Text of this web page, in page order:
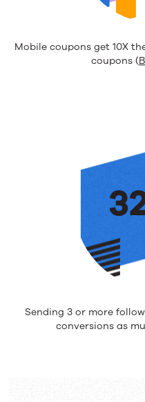
Mobile coupons get 10X
coupons (
Sending 3 or more
conversions as